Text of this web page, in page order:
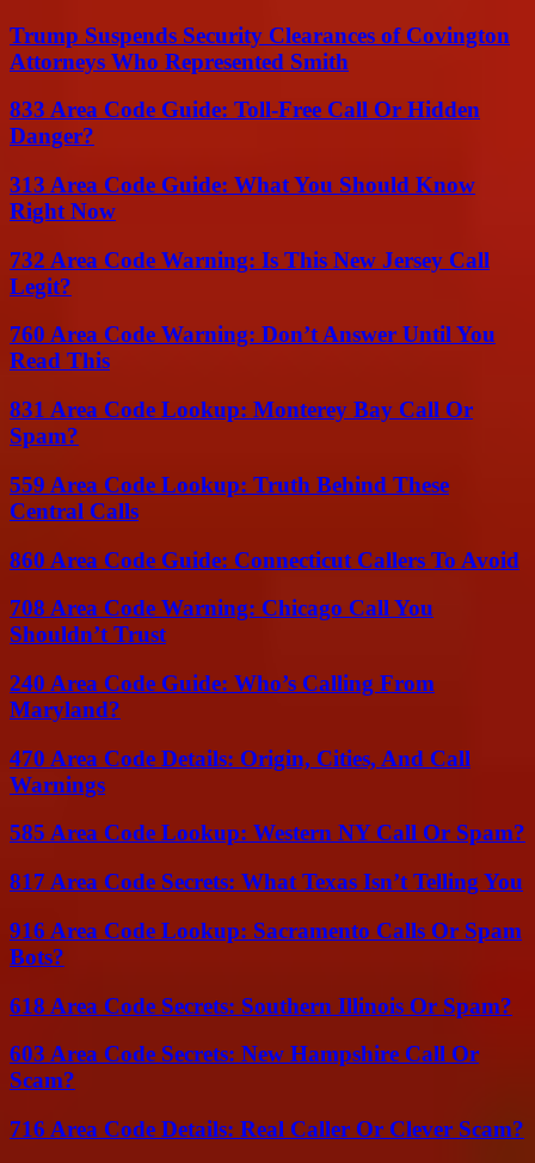
Trump Suspends Security Clearances of Covington
Attorneys Who Represented Smith
833 Area Code Guide: Toll-Free Call Or Hidden
Danger?
313 Area Code Guide: What You Should Know
Right Now
732 Area Code Warning: Is This New Jersey Call
Legit?
760 Area Code Warning: Don’t Answer Until You
Read This
831 Area Code Lookup: Monterey Bay Call Or
Spam?
559 Area Code Lookup: Truth Behind These
Central Calls
860 Area Code Guide: Connecticut Callers To Avoid
708 Area Code Warning: Chicago Call You
Shouldn’t Trust
240 Area Code Guide: Who’s Calling From
Maryland?
470 Area Code Details: Origin, Cities, And Call
Warnings
585 Area Code Lookup: Western NY Call Or Spam?
817 Area Code Secrets: What Texas Isn’t Telling You
916 Area Code Lookup: Sacramento Calls Or Spam
Bots?
618 Area Code Secrets: Southern Illinois Or Spam?
603 Area Code Secrets: New Hampshire Call Or
Scam?
716 Area Code Details: Real Caller Or Clever Scam?